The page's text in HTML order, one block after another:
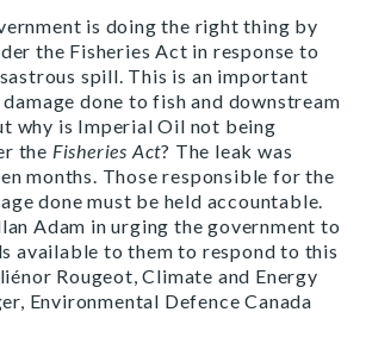
is doing the right thing by
the Fisheries Act in response to
spill. This is an important
done to fish and downstream
why is Imperial Oil not being
the Fisheries Act? The leak was
months. Those responsible for the
done must be held accountable.
Adam in urging the government to
available to them to respond to this
Rougeot, Climate and Energy
Environmental Defence Canada